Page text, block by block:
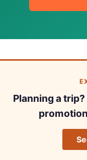
Planning a